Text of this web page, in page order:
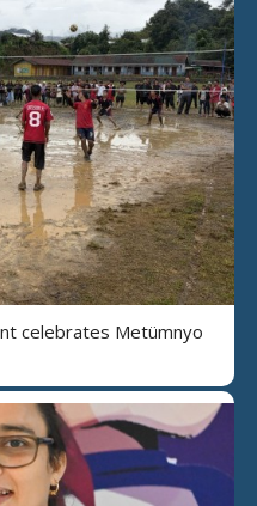
celebrates Metümnyo